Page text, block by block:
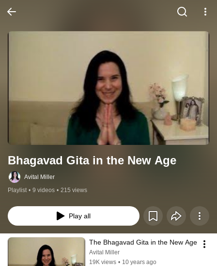
Bhagavad Gita in the New Age
Avital Miller
Playlist • 9 videos • 215 views
Play all
The Bhagavad Gita in the New Age
Avital Miller
19K views • 10 years ago